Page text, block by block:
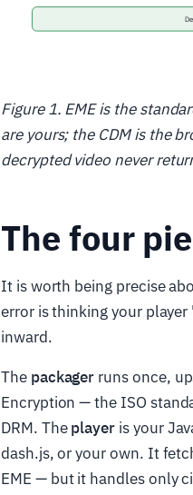
Figure 1. EME is the
are yours; the CDM is the
decrypted video never
The four
It is worth being precise
error is thinking your
inward.
The packager runs once,
Encryption — the ISO
DRM. Theplayer is your
dash.js, or your own. It
EME — but it handles only